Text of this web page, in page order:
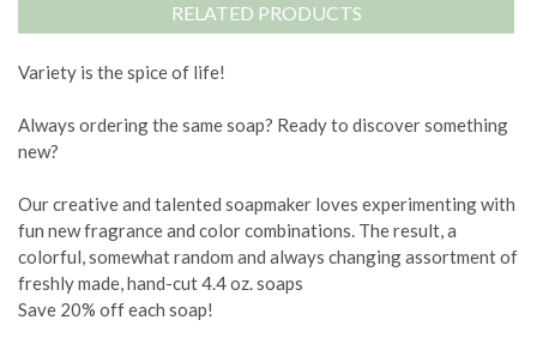
RELATED PRODUCTS
Variety is the spice of life!
Always ordering the same soap? Ready to discover something
new?
Our creative and talented soapmaker loves experimenting with
fun new fragrance and color combinations. The result, a
colorful, somewhat random and always changing assortment of
freshly made, hand-cut 4.4 oz. soaps
Save 20% off each soap!